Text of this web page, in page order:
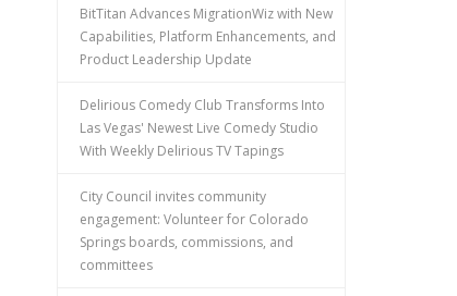
BitTitan Advances MigrationWiz with New
Capabilities, Platform Enhancements, and
Product Leadership Update
Delirious Comedy Club Transforms Into
Las Vegas' Newest Live Comedy Studio
With Weekly Delirious TV Tapings
City Council invites community
engagement: Volunteer for Colorado
Springs boards, commissions, and
committees